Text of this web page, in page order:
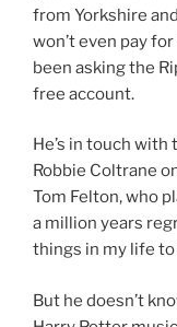
from Yorkshire
won’t even pay
been asking the
free account.
He’s in touch
Robbie Coltrane
Tom Felton, who
a million years
things in my life to
But he doesn’t